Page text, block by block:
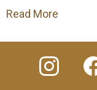
Read More
insta